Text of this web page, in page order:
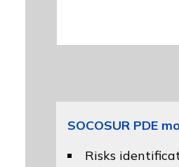
SOCOSUR PDE
Risks